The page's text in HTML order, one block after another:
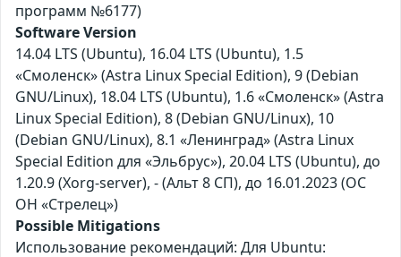
программ №6177)
Software Version
14.04 LTS (Ubuntu), 16.04 LTS (Ubuntu), 1.5
«Смоленск» (Astra Linux Special Edition), 9 (Debian
GNU/Linux), 18.04 LTS (Ubuntu), 1.6 «Смоленск» (Astra
Linux Special Edition), 8 (Debian GNU/Linux), 10
(Debian GNU/Linux), 8.1 «Ленинград» (Astra Linux
Special Edition для «Эльбрус»), 20.04 LTS (Ubuntu), до
1.20.9 (Xorg-server), - (Альт 8 СП), до 16.01.2023 (ОС
ОН «Стрелец»)
Possible Mitigations
Использование рекомендаций: Для Ubuntu: